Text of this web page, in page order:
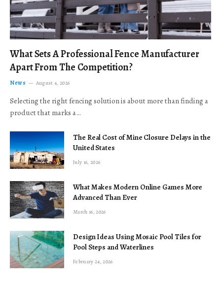
What Sets A Professional Fence Manufacturer
Apart From The Competition?
News August 4, 2026
Selecting the right fencing solution is about more than finding a
product that marks a…
The Real Cost of Mine Closure Delays in the
United States
July 16, 2026
What Makes Modern Online Games More
Advanced Than Ever
March 16, 2026
Design Ideas Using Mosaic Pool Tiles for
Pool Steps and Waterlines
February 24, 2026